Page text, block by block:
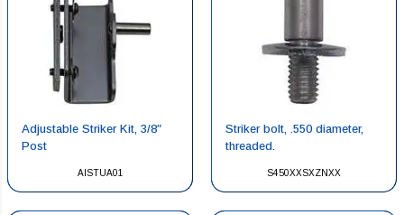
AISTUA01
Adjustable Striker Kit, 3/8″
Post
S450XXSXZNXX
Striker bolt, .550 diameter,
threaded.